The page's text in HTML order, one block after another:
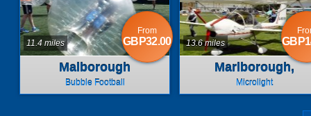
Malborough
Bubble Football
11.4 miles
From
GBP32.00
Marlborough,
Wiltshire
Microlight
13.6 miles